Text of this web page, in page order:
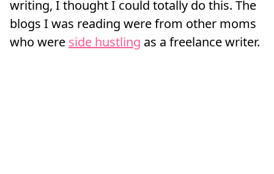
writing, I thought I could totally do this. The
blogs I was reading were from other moms
who were side hustling as a freelance writer.